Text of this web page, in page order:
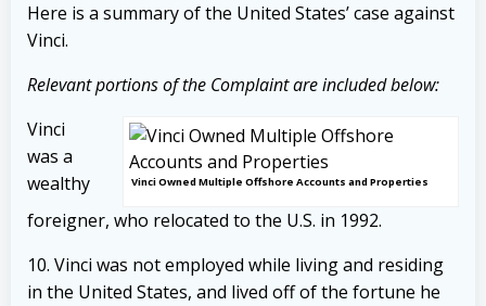
Here is a summary of the United States’ case against
Vinci.
Relevant portions of the Complaint are included below:
Vinci Owned Multiple Offshore Accounts and Properties
Vinci
was a
wealthy
foreigner, who relocated to the U.S. in 1992.
10. Vinci was not employed while living and residing
in the United States, and lived off of the fortune he